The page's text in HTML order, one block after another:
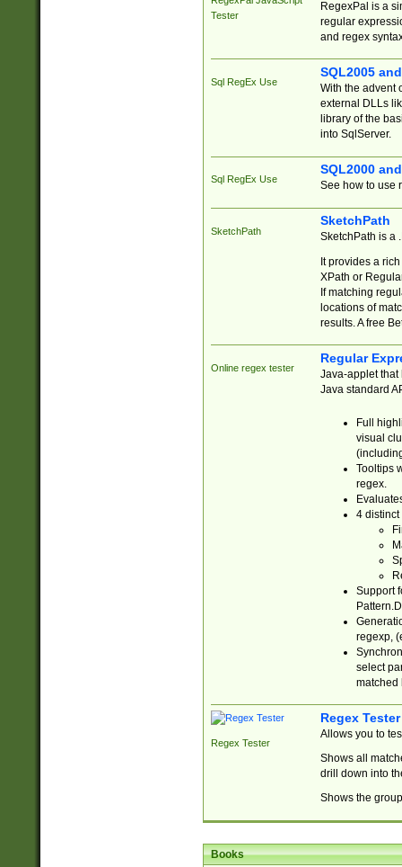
Tester
RegexPal is a
regular
and regex
Sql RegEx Use
SQL2005
With the advent
external DLLs
library of the
into SqlServer.
Sql RegEx Use
SQL2000
See how to use
SketchPath
SketchPath
SketchPath is a
It provides a
XPath or
If matching
locations of
results. A free
Online regex tester
Regular
Java-applet that
Java standard
Full
visual
Tooltips
regex.
4 distinct
Support
regexp,
select
matched
Regex Tester
Regex Tester
Allows you to
Shows all
drill down into
Shows the
Books